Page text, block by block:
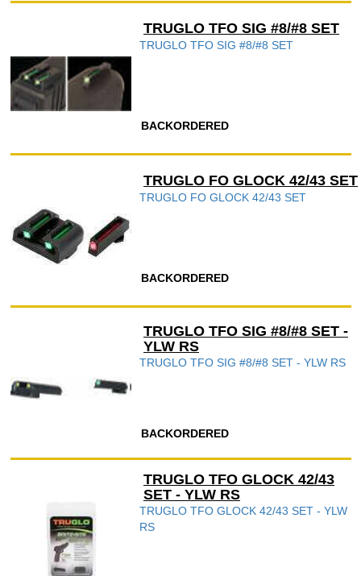
TRUGLO TFO SIG #8/#8 SET
TRUGLO TFO SIG #8/#8 SET
BACKORDERED
TRUGLO FO GLOCK 42/43 SET
TRUGLO FO GLOCK 42/43 SET
BACKORDERED
TRUGLO TFO SIG #8/#8 SET -
YLW RS
TRUGLO TFO SIG #8/#8 SET - YLW RS
BACKORDERED
TRUGLO TFO GLOCK 42/43
SET - YLW RS
TRUGLO TFO GLOCK 42/43 SET - YLW
RS